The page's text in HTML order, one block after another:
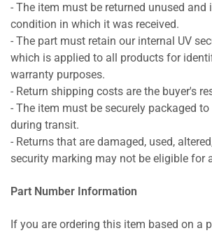
- The item must be returned unused and
condition in which it was received.
- The part must retain our internal UV
which is applied to all products for
warranty purposes.
- Return shipping costs are the buyer's
- The item must be securely packaged
during transit.
- Returns that are damaged, used,
security marking may not be eligible for
Part Number Information
If you are ordering this item based on a